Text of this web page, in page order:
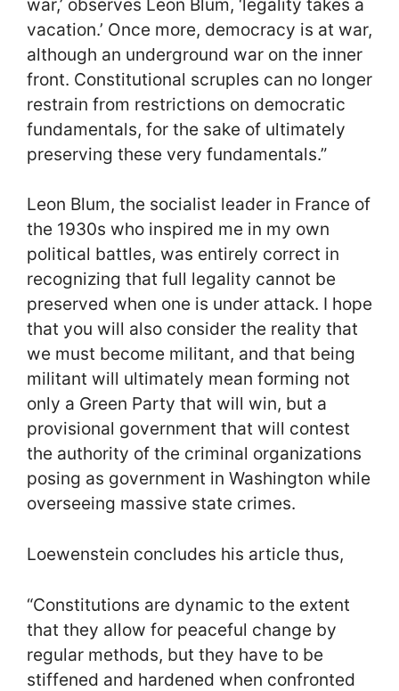
vacation.’ Once more, democracy is at war,
although an underground war on the inner
front. Constitutional scruples can no longer
restrain from restrictions on democratic
fundamentals, for the sake of ultimately
preserving these very fundamentals.”
Leon Blum, the socialist leader in France of
the 1930s who inspired me in my own
political battles, was entirely correct in
recognizing that full legality cannot be
preserved when one is under attack. I hope
that you will also consider the reality that
we must become militant, and that being
militant will ultimately mean forming not
only a Green Party that will win, but a
provisional government that will contest
the authority of the criminal organizations
posing as government in Washington while
overseeing massive state crimes.
Loewenstein concludes his article thus,
“Constitutions are dynamic to the extent
that they allow for peaceful change by
regular methods, but they have to be
stiffened and hardened when confronted